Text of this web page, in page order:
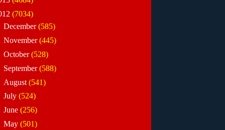
(7034)
December(585)
November(445)
October(528)
September(588)
August (541)
July (524)
June (256)
May (501)